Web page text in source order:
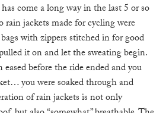
come a long way in the last 5 or so
rain jackets made for cycling were
with zippers stitched in for good
it on and let the sweating begin.
before the ride ended and you
you were soaked through and
of rain jackets is not only